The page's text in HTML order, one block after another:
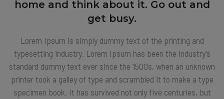
home and think about it. Go out and
get busy.
Lorem Ipsum is simply dummy text of the printing and
typesetting industry. Lorem Ipsum has been the industry’s
standard dummy text ever since the 1500s, when an unknown
printer took a galley of type and scrambled it to make a type
specimen book. It has survived not only five centuries, but